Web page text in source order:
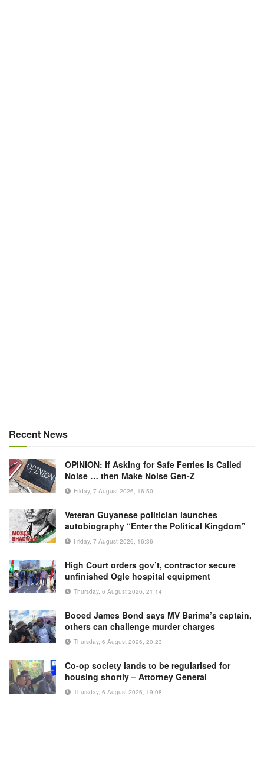
Recent News
OPINION: If Asking for Safe Ferries is Called
Noise … then Make Noise Gen-Z
Friday, 7 August 2026, 16:50
Veteran Guyanese politician launches
autobiography “Enter the Political Kingdom”
Friday, 7 August 2026, 16:36
High Court orders gov’t, contractor secure
unfinished Ogle hospital equipment
Thursday, 6 August 2026, 21:14
Booed James Bond says MV Barima’s captain,
others can challenge murder charges
Thursday, 6 August 2026, 20:23
Co-op society lands to be regularised for
housing shortly – Attorney General
Thursday, 6 August 2026, 19:08